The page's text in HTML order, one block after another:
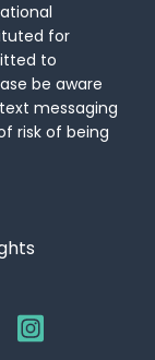
for
to
be aware
messaging
risk of being